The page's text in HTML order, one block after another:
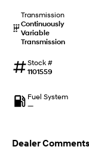
TUCSON
Performance
Transmission
Continuously
Variable
Transmission
Stock #
1101559
Fuel System
—
Dealer Comments